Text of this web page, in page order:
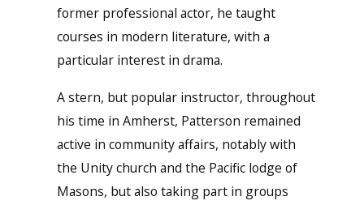
former professional actor, he taught
courses in modern literature, with a
particular interest in drama.
A stern, but popular instructor, throughout
his time in Amherst, Patterson remained
active in community affairs, notably with
the Unity church and the Pacific lodge of
Masons, but also taking part in groups